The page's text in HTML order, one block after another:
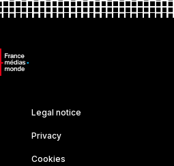
Legal notice
Privacy
Cookies